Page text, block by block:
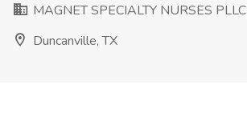
MAGNET SPECIALTY NURSES PLLC
Duncanville, TX